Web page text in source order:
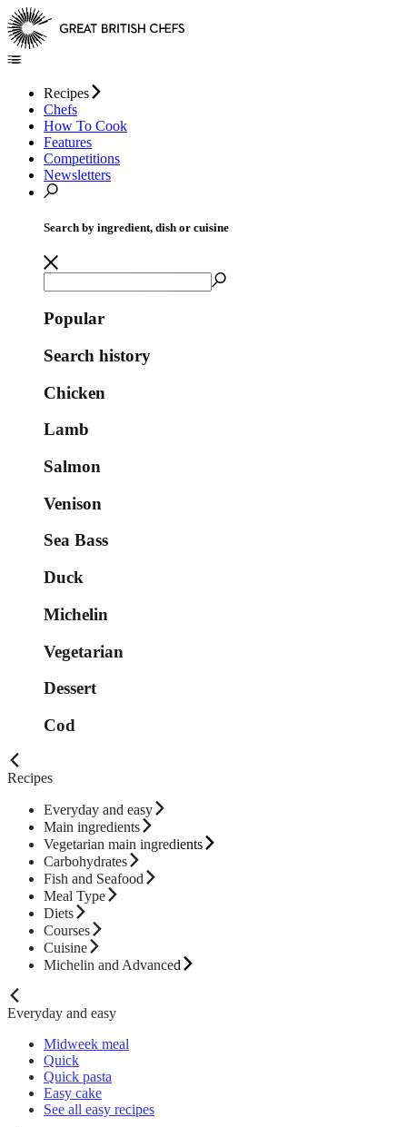
Recipes
Chefs
How To Cook
Features
Competitions
Newsletters
Search by ingredient, dish or cuisine
Popular
Search history
Chicken
Lamb
Salmon
Venison
Sea Bass
Duck
Michelin
Vegetarian
Dessert
Cod
Recipes
Everyday and easy
Main ingredients
Vegetarian main ingredients
Carbohydrates
Fish and Seafood
Meal Type
Diets
Courses
Cuisine
Michelin and Advanced
Everyday and easy
Midweek meal
Quick
Quick pasta
Easy cake
See all easy recipes